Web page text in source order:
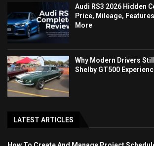
Audi RS3 2026 Hidden
Price, Mileage,
More
Why Modern Drivers
Shelby GT500
LATEST ARTICLES